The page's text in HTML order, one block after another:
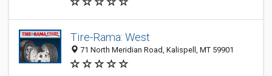
Tire-Rama: West
71 North Meridian Road, Kalispell, MT 59901